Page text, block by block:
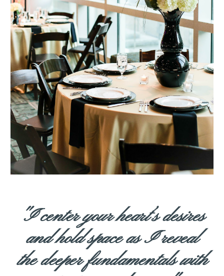
"I center your heart’s desires
and hold space as I reveal
the deeper fundamentals with